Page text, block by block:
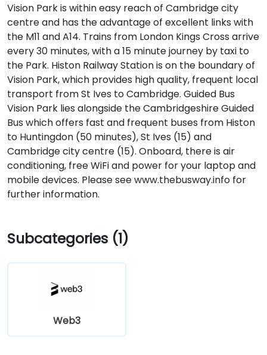
Vision Park is within easy reach of Cambridge city
centre and has the advantage of excellent links with
the M11 and A14. Trains from London Kings Cross arrive
every 30 minutes, with a 15 minute journey by taxi to
the Park. Histon Railway Station is on the boundary of
Vision Park, which provides high quality, frequent local
transport from St Ives to Cambridge. Guided Bus
Vision Park lies alongside the Cambridgeshire Guided
Bus which offers fast and frequent buses from Histon
to Huntingdon (50 minutes), St Ives (15) and
Cambridge city centre (15). Onboard, there is air
conditioning, free WiFi and power for your laptop and
mobile devices. Please see www.thebusway.info for
further information.
Subcategories (1)
Web3